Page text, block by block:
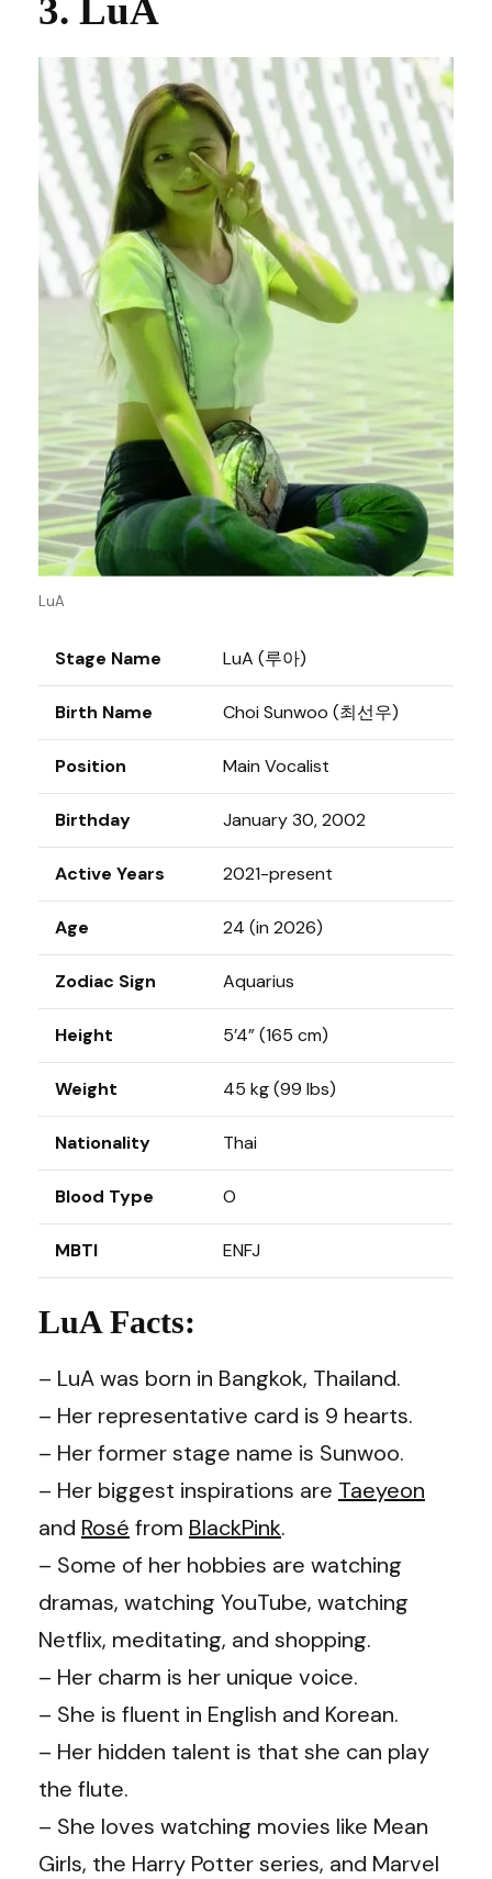
3. LuA
LuA
Stage Name LuA (루아)
Birth Name Choi Sunwoo (최선우)
Position Main Vocalist
Birthday January 30, 2002
Active Years 2021-present
Age 24 (in 2026)
Zodiac Sign Aquarius
Height 5’4” (165 cm)
Weight 45 kg (99 lbs)
Nationality Thai
Blood Type O
MBTI ENFJ
LuA Facts:
– LuA was born in Bangkok, Thailand.
– Her representative card is 9 hearts.
– Her former stage name is Sunwoo.
– Her biggest inspirations are Taeyeon
and Rosé from BlackPink.
– Some of her hobbies are watching
dramas, watching YouTube, watching
Netflix, meditating, and shopping.
– Her charm is her unique voice.
– She is fluent in English and Korean.
– Her hidden talent is that she can play
the flute.
– She loves watching movies like Mean
Girls, the Harry Potter series, and Marvel